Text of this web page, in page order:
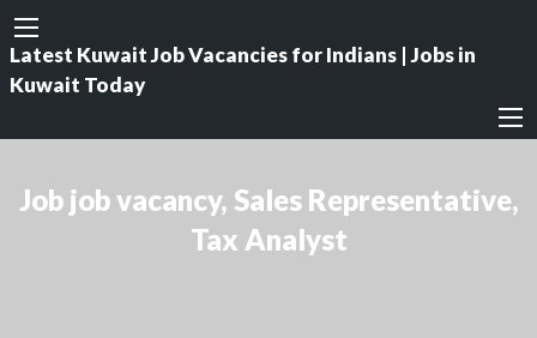
Latest Kuwait Job Vacancies for Indians | Jobs in
Kuwait Today
Job job vacancy, Sales Representative,
Tax Analyst